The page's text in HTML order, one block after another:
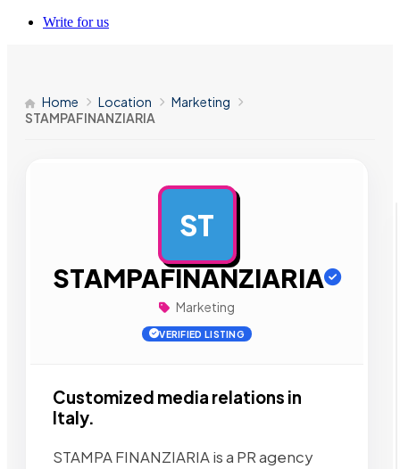
Write for us
Home Location
Marketing
STAMPAFINANZIARIA
ST
STAMPAFINANZIARIA
Marketing
VERIFIED LISTING
Customized media relations in
Italy.
STAMPA FINANZIARIA is a PR agency